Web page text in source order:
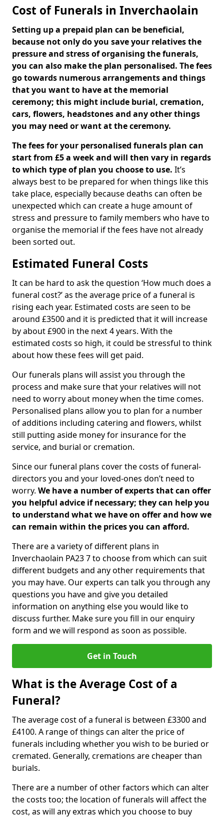
Cost of Funerals in Inverchaolain
Setting up a prepaid plan can be beneficial,
because not only do you save your relatives the
pressure and stress of organising the funerals,
you can also make the plan personalised. The fees
go towards numerous arrangements and things
that you want to have at the memorial
ceremony; this might include burial, cremation,
cars, flowers, headstones and any other things
you may need or want at the ceremony.
The fees for your personalised funerals plan can
start from £5 a week and will then vary in regards
to which type of plan you choose to use. It’s
always best to be prepared for when things like this
take place, especially because deaths can often be
unexpected which can create a huge amount of
stress and pressure to family members who have to
organise the memorial if the fees have not already
been sorted out.
Estimated Funeral Costs
It can be hard to ask the question ‘How much does a
funeral cost?’ as the average price of a funeral is
rising each year. Estimated costs are seen to be
around £3500 and it is predicted that it will increase
by about £900 in the next 4 years. With the
estimated costs so high, it could be stressful to think
about how these fees will get paid.
Our funerals plans will assist you through the
process and make sure that your relatives will not
need to worry about money when the time comes.
Personalised plans allow you to plan for a number
of additions including catering and flowers, whilst
still putting aside money for insurance for the
service, and burial or cremation.
Since our funeral plans cover the costs of funeral-
directors you and your loved-ones don’t need to
worry. We have a number of experts that can offer
you helpful advice if necessary; they can help you
to understand what we have on offer and how we
can remain within the prices you can afford.
There are a variety of different plans in
Inverchaolain PA23 7 to choose from which can suit
different budgets and any other requirements that
you may have. Our experts can talk you through any
questions you have and give you detailed
information on anything else you would like to
discuss further. Make sure you fill in our enquiry
form and we will respond as soon as possible.
Get in Touch
What is the Average Cost of a
Funeral?
The average cost of a funeral is between £3300 and
£4100. A range of things can alter the price of
funerals including whether you wish to be buried or
cremated. Generally, cremations are cheaper than
burials.
There are a number of other factors which can alter
the costs too; the location of funerals will affect the
cost, as will any extras which you choose to buy